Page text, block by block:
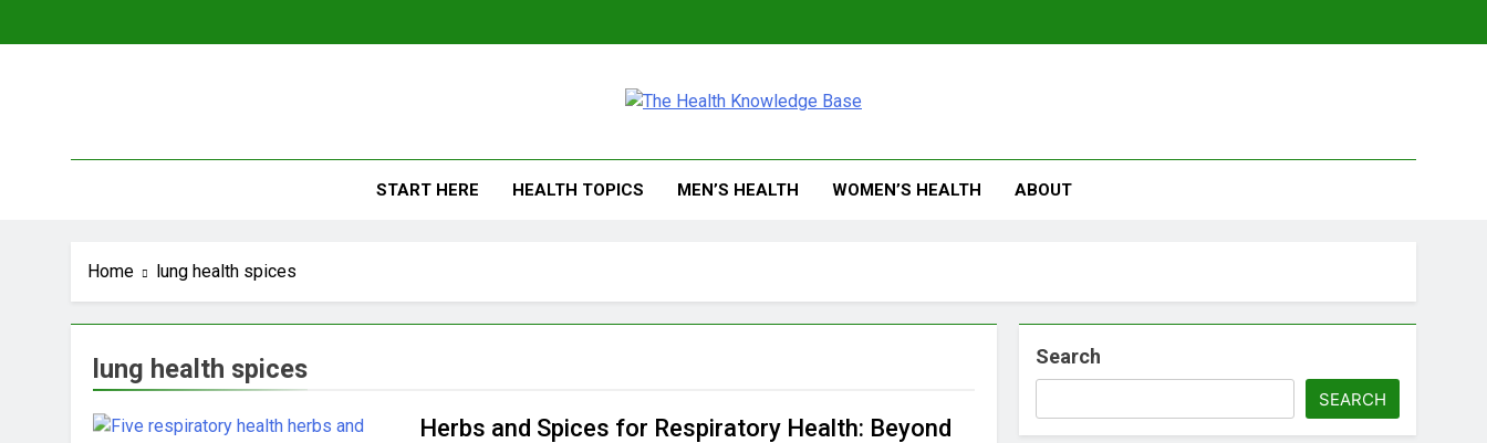
START HERE HEALTH TOPICS MEN’S HEALTH WOMEN’S HEALTH ABOUT
Home lung health spices
lung health spices
Herbs and Spices for Respiratory Health: Beyond
Search
SEARCH